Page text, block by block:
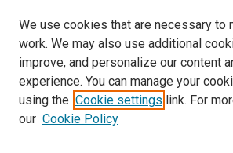
SEARCH
We use cookies that are necessary to
work. We may also use additional
improve, and personalize our content
experience. You can manage your
using the Cookie settings link. For
our Cookie Policy